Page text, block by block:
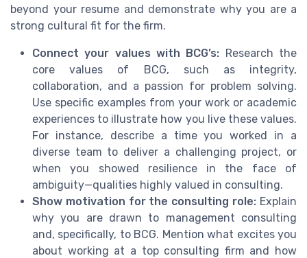
beyond your resume and demonstrate why you are a
strong cultural fit for the firm.
Connect your values with BCG’s: Research the
core values of BCG, such as integrity,
collaboration, and a passion for problem solving.
Use specific examples from your work or academic
experiences to illustrate how you live these values.
For instance, describe a time you worked in a
diverse team to deliver a challenging project, or
when you showed resilience in the face of
ambiguity—qualities highly valued in consulting.
Show motivation for the consulting role: Explain
why you are drawn to management consulting
and, specifically, to BCG. Mention what excites you
about working at a top consulting firm and how